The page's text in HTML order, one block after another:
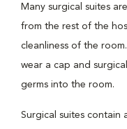
Many surgical suites
from the rest of the
cleanliness of the
wear a cap and
germs into the room.
Surgical suites contain